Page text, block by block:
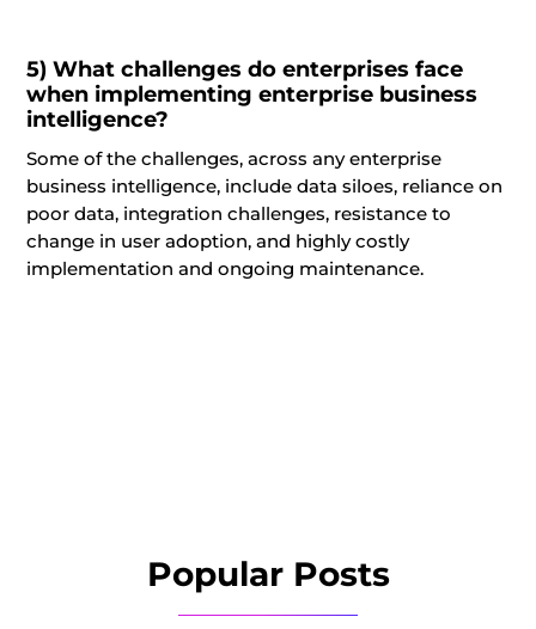
5)What challenges do enterprises face
when implementing enterprise business
intelligence?
Some of the challenges, across any enterprise
business intelligence, include data siloes, reliance on
poor data, integration challenges, resistance to
change in user adoption, and highly costly
implementation and ongoing maintenance.
Popular Posts